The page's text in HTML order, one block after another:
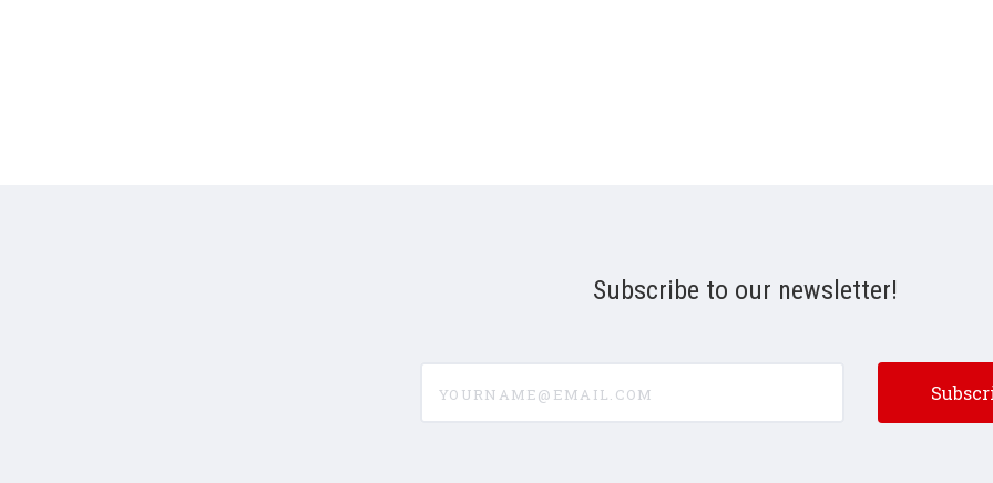
Subscribe to our newsletter!